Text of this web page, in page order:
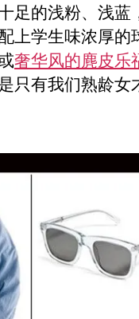
足的浅粉、浅蓝
上学生味浓厚的
奢华风的麂皮乐
只有我们熟龄女